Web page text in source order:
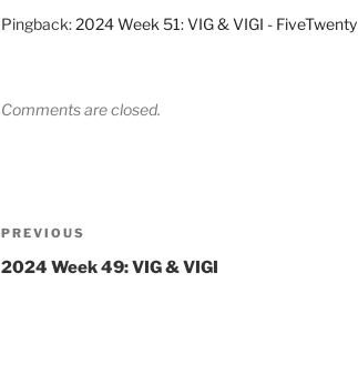
Pingback:2024 Week 51: VIG & VIGI - FiveTwenty
Comments are closed.
Post
navigation
Previous
Post
PREVIOUS
2024 Week 49: VIG & VIGI